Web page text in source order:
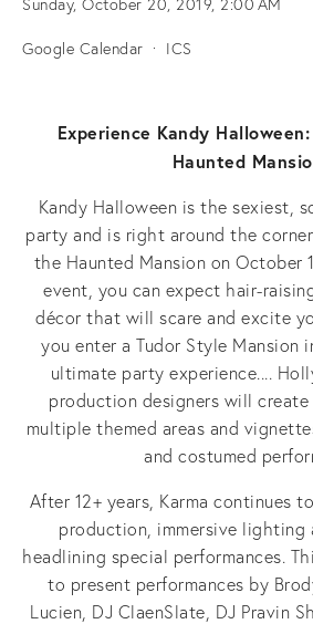
Sunday, October 20, 2019 2:00 AM
Google Calendar ICS
Experience Kandy
Haunted
Kandy Halloween is the sexiest,
party and is right around the
the Haunted Mansion on October
event, you can expect hair-
décor that will scare and excite
you enter a Tudor Style Mansion
ultimate party experience....
production designers will
multiple themed areas and
and costumed
After 12+ years, Karma continues
production, immersive lighting
headlining special performances.
to present performances by
Lucien, DJ ClaenSlate, DJ Pravin